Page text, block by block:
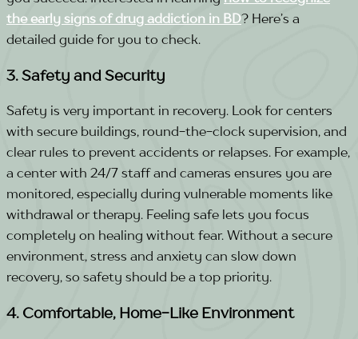
the early signs of drug addiction in BD? Here’s a
detailed guide for you to check.
3. Safety and Security
Safety is very important in recovery. Look for centers
with secure buildings, round-the-clock supervision, and
clear rules to prevent accidents or relapses. For example,
a center with 24/7 staff and cameras ensures you are
monitored, especially during vulnerable moments like
withdrawal or therapy. Feeling safe lets you focus
completely on healing without fear. Without a secure
environment, stress and anxiety can slow down
recovery, so safety should be a top priority.
4. Comfortable, Home-Like Environment